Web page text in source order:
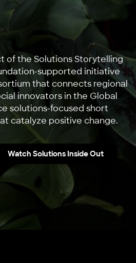
of the Solutions Storytelling
supported initiative
that connects regional
innovators in the Global
solutions-focused short
catalyze positive change.
Watch Solutions Inside Out